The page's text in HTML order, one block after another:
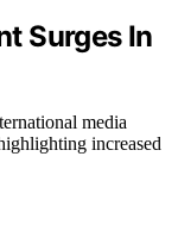
Surges In
media
increased